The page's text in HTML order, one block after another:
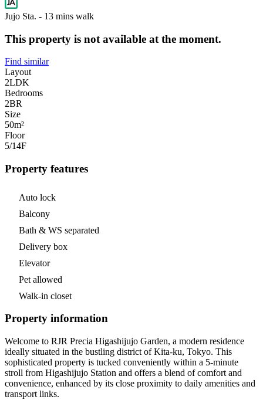
Jujo Sta. - 13 mins walk
This property is not available at the moment.
Find similar
Layout
2LDK
Bedrooms
2BR
Size
50m²
Floor
5/14F
Property features
Auto lock
Balcony
Bath & WS separated
Delivery box
Elevator
Pet allowed
Walk-in closet
Property information
Welcome to RJR Precia Higashijujo Garden, a modern residence
ideally situated in the bustling district of Kita-ku, Tokyo. This
sophisticated property is tucked conveniently within a 5-minute
stroll from Higashijujo Station and offers a blend of comfort and
convenience, enhanced by its close proximity to daily amenities and
transport links.